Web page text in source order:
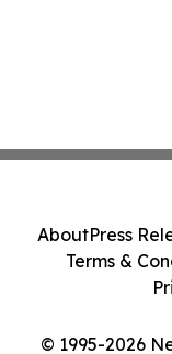
© 1995-2026
AboutPress
Terms &